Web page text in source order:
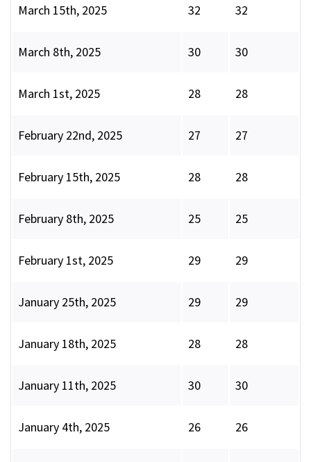
March 15th, 2025 32 32
March 8th, 2025 30 30
March 1st, 2025 28 28
February 22nd, 2025 27 27
February 15th, 2025 28 28
February 8th, 2025 25 25
February 1st, 2025 29 29
January 25th, 2025 29 29
January 18th, 2025 28 28
January 11th, 2025 30 30
January 4th, 2025 26 26